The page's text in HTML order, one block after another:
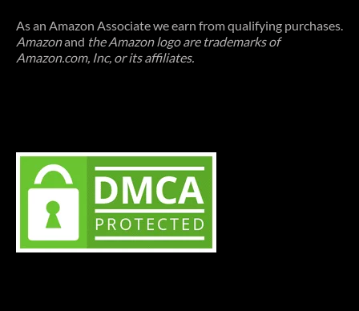
As an Amazon Associate we earn from qualifying purchases.
Amazonand the Amazon logo are trademarks of
Amazon.com, Inc, or its affiliates.